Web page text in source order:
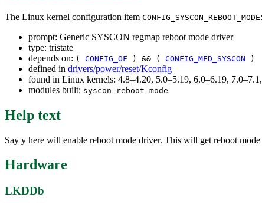
The Linux kernel configuration item CONFIG_SYSCON_REBOOT_MODE:
prompt: Generic SYSCON regmap reboot mode driver
type: tristate
depends on: ( CONFIG_OF ) && ( CONFIG_MFD_SYSCON )
defined in drivers/power/reset/Kconfig
found in Linux kernels: 4.8–4.20, 5.0–5.19, 6.0–6.19,
modules built: syscon-reboot-mode
Help text
Say y here will enable reboot mode driver. This will get reboot
Hardware
LKDDb